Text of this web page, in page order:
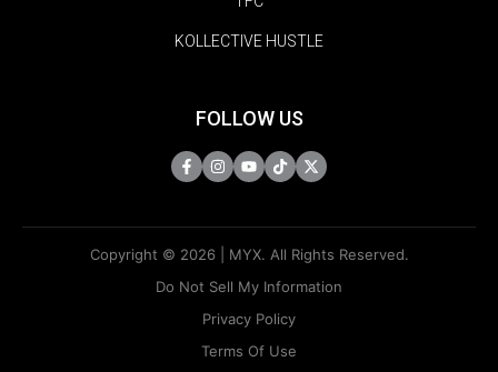
KOLLECTIVE HUSTLE
FOLLOW US
Copyright © 2026 | MYX. All Rights Reserved.
Do Not Sell My Information
Privacy Policy
Terms Of Use